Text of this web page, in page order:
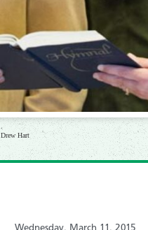
Drew Hart
Wednesday, March 11, 2015